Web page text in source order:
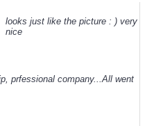
looks just like the picture : ) very
nice
prfessional company...All went